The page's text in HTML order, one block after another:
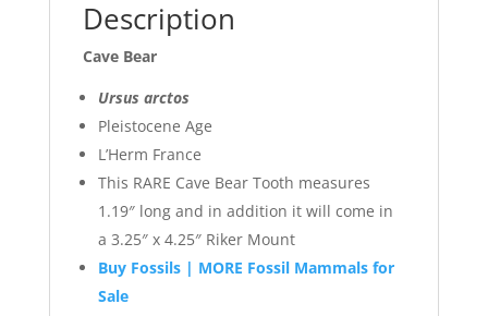
Description
Cave Bear
Ursus arctos
Pleistocene Age
L’Herm France
This RARE Cave Bear Tooth measures
1.19″ long and in addition it will come in
a 3.25″ x 4.25″ Riker Mount
Buy Fossils | MORE Fossil Mammals for
Sale